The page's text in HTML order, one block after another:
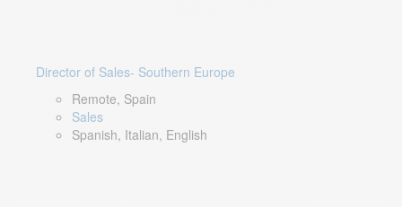
Director of Sales- Southern Europe
Remote, Spain
Sales
Spanish, Italian, English